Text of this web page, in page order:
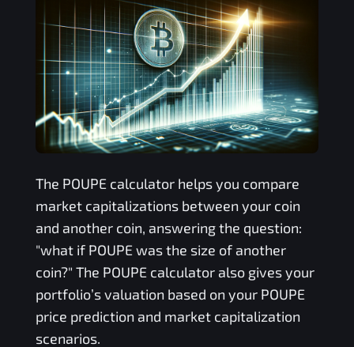
The POUPEcalculator helps you compare
market capitalizations between your coin
and another coin, answering the question:
"what if POUPEwas the size of another
coin?" The POUPEcalculator also gives your
portfolio’s valuation based on your POUPE
price prediction and market capitalization
scenarios.